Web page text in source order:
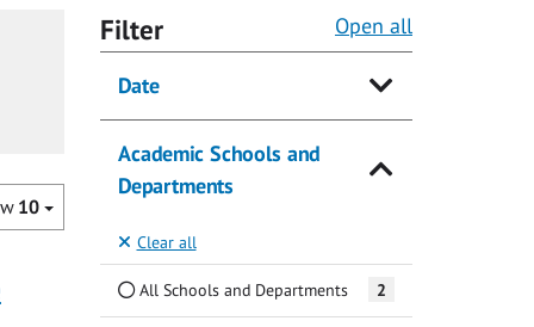
10
Filter Open all
Date
Academic Schools and
Departments
Clear all
All Schools and Departments 2